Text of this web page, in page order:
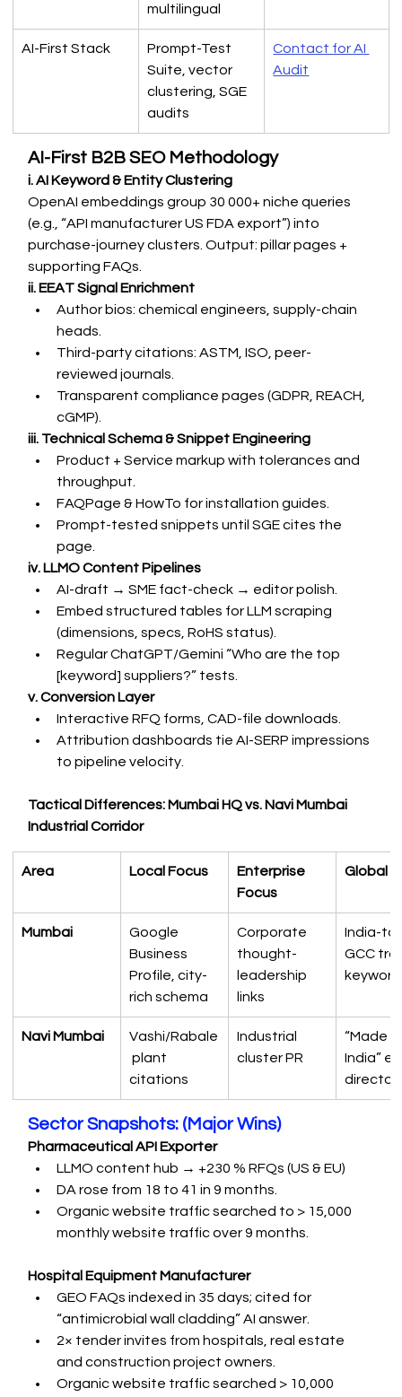
multilingual
AI-First Stack
Prompt-Test
Suite, vector
clustering, SGE
audits
Contact for AI
Audit
AI-First B2B SEO Methodology
i. AI Keyword & Entity Clustering
OpenAI embeddings group 30 000+ niche queries
(e.g., “API manufacturer US FDA export”) into
purchase-journey clusters. Output: pillar pages +
supporting FAQs.
ii. EEAT Signal Enrichment
Author bios: chemical engineers, supply-chain
heads.
Third-party citations: ASTM, ISO, peer-
reviewed journals.
Transparent compliance pages (GDPR, REACH,
cGMP).
iii. Technical Schema & Snippet Engineering
Product + Service markup with tolerances and
throughput.
FAQPage & HowTo for installation guides.
Prompt-tested snippets until SGE cites the
page.
iv. LLMO Content Pipelines
AI-draft → SME fact-check → editor polish.
Embed structured tables for LLM scraping
(dimensions, specs, RoHS status).
Regular ChatGPT/Gemini “Who are the top
[keyword] suppliers?” tests.
v. Conversion Layer
Interactive RFQ forms, CAD-file downloads.
Attribution dashboards tie AI-SERP impressions
to pipeline velocity.
Tactical Differences: Mumbai HQ vs. Navi Mumbai
Industrial Corridor
Area Local Focus
Enterprise
Focus
Global
Mumbai
Google
Business
Profile, city-
rich schema
Corporate
thought-
leadership
links
India-to-
GCC
Navi Mumbai
Vashi/Rabale
plant
citations
Industrial
cluster PR
“Made
India”
Sector Snapshots: (Major Wins)
Pharmaceutical API Exporter
LLMO content hub → +230 % RFQs (US & EU)
DA rose from 18 to 41 in 9 months.
Organic website traffic searched to > 15,000
monthly website traffic over 9 months.
Hospital Equipment Manufacturer
GEO FAQs indexed in 35 days; cited for
“antimicrobial wall cladding” AI answer.
2× tender invites from hospitals, real estate
and construction project owners.
Organic website traffic searched > 10,000